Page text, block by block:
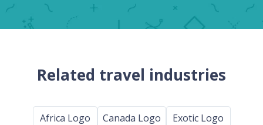
Related travel industries
Africa Logo Canada Logo
Exotic Logo